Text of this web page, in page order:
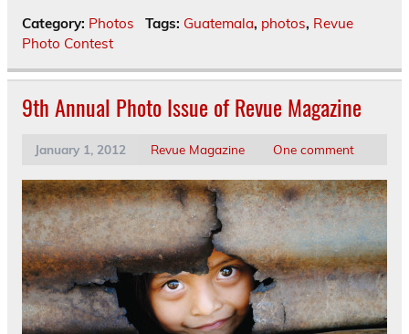
Category: Photos Tags: Guatemala, photos, Revue
Photo Contest
9th Annual Photo Issue of Revue Magazine
January 1, 2012 Revue Magazine One comment